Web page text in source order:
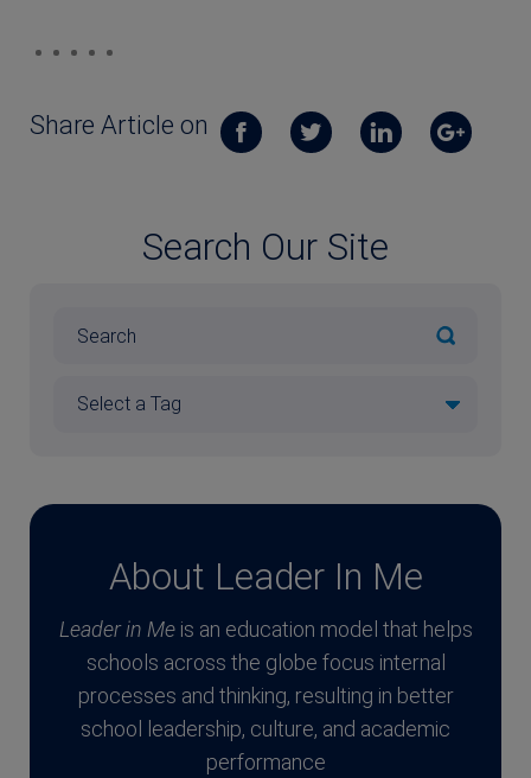
Share Article on
Search Our Site
About Leader In Me
Leader in Meis an education model that helps
schools across the globe focus internal
processes and thinking, resulting in better
school leadership, culture, and academic
performance